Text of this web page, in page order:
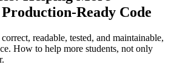
Ready Code
readable, tested, and maintainable,
How to help more students, not only